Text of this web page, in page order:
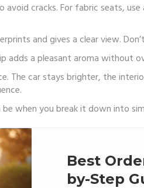
cracks. For fabric seats,
and gives a clear view.
adds a pleasant aroma without
The car stays brighter, the
when you break it down into
Best
by-Step